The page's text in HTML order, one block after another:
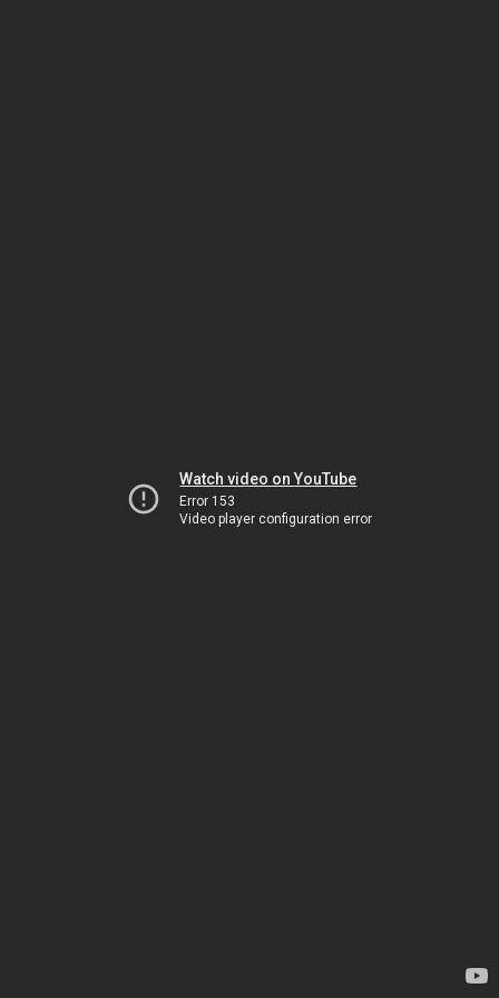
Watch video on YouTube
Error 153
Video player configuration error